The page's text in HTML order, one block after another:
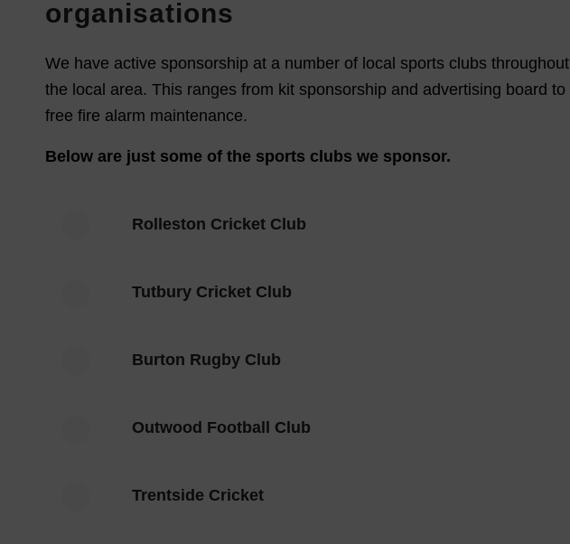
organisations
We have active sponsorship at a number of local sports clubs throughout
the local area. This ranges from kit sponsorship and advertising board to
free fire alarm maintenance.
Below are just some of the sports clubs we sponsor.
Rolleston Cricket Club
Tutbury Cricket Club
Burton Rugby Club
Outwood Football Club
Trentside Cricket